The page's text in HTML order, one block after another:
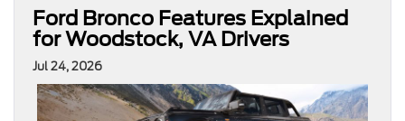
Ford Bronco Features Explained
for Woodstock, VA Drivers
Jul 24, 2026